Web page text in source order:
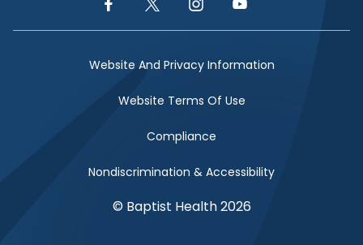
Facebook LinkTwitter LinkInstagram LinkYouTube Link
Website And Privacy Information
Website Terms Of Use
Compliance
Nondiscrimination & Accessibility
© Baptist Health 2026